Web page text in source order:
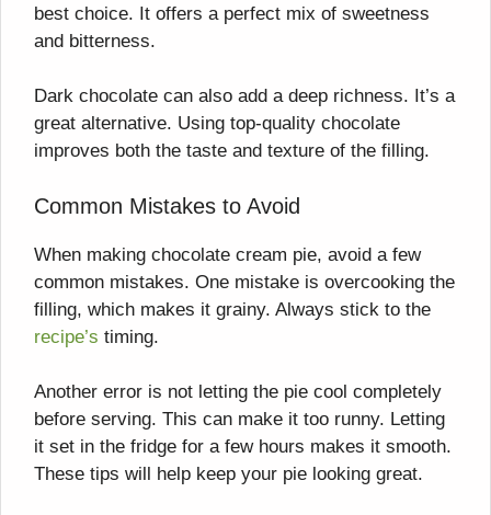
best choice. It offers a perfect mix of sweetness
and bitterness.
Dark chocolate can also add a deep richness. It’s a
great alternative. Using top-quality chocolate
improves both the taste and texture of the filling.
Common Mistakes to Avoid
When making chocolate cream pie, avoid a few
common mistakes. One mistake is overcooking the
filling, which makes it grainy. Always stick to the
recipe’s timing.
Another error is not letting the pie cool completely
before serving. This can make it too runny. Letting
it set in the fridge for a few hours makes it smooth.
These tips will help keep your pie looking great.